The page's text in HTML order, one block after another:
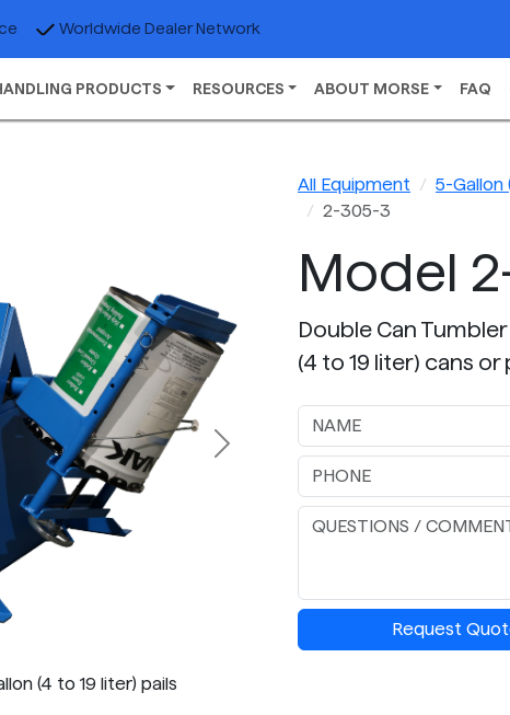
Worldwide Dealer Network
PRODUCTS RESOURCES ABOUT MORSE FAQ
(4 to 19 liter) pails
Next
All Equipment 5-Gallon
2-305-3
Model
Double Can
(4 to 19 liter) cans
Request